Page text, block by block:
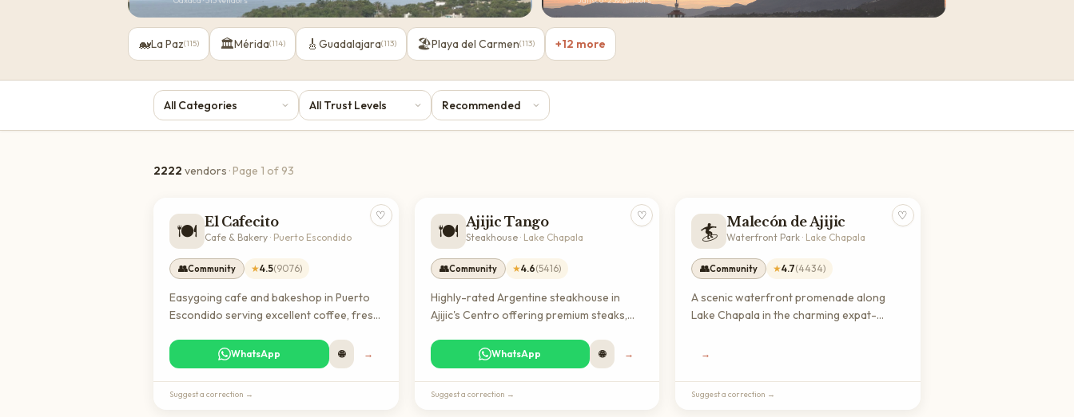
🐋La Paz(115) 🏛️Mérida(114) 🎸 Guadalajara(113) 🏖️Playa del Carmen(113) +12 more
2222 vendors · Page 1 of 93
♡
🍽️ El Cafecito
Cafe & Bakery · Puerto Escondido
👥Community ★4.5(9076)
Easygoing cafe and bakeshop in Puerto
Escondido serving excellent coffee, fresh
lunch options. A popular spot for both
locals and expats looking for quality
coffee and comfort food.
WhatsApp 🌐 →
Suggest a correction →
♡
🍽️ Ajijic Tango
Steakhouse· Lake Chapala
👥Community ★4.6(5416)
Highly-rated Argentine steakhouse in
Ajijic's Centro offering premium steaks,
an airy setting with outdoor seating. A
popular dining destination for expats
seeking authentic international cuisine in
the Lake Chapala area.
WhatsApp 🌐 →
Suggest a correction →
♡
🏄 Malecón de Ajijic
Waterfront Park · Lake Chapala
👥Community ★4.7(4434)
A scenic waterfront promenade along
Lake Chapala in the charming expat-
views.
→
Suggest a correction →